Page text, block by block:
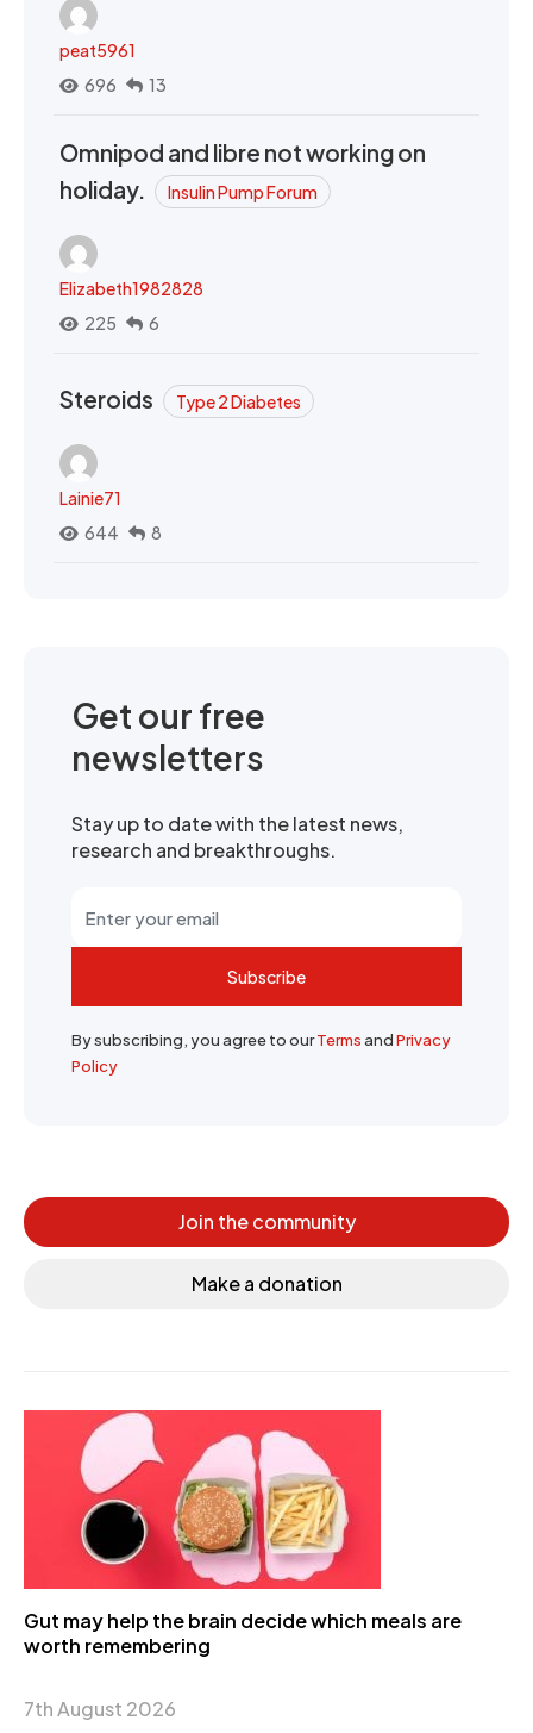
peat5961
696
13
Omnipod and libre not working on
holiday.
Insulin Pump Forum
Elizabeth1982828
225
6
Steroids Type 2 Diabetes
Lainie71
644
8
Get our free
newsletters
Stay up to date with the latest news,
research and breakthroughs.
Subscribe
By subscribing, you agree to ourTermsandPrivacy
Policy
Join the community
Make a donation
Gut may help the brain decide which meals are
worth remembering
7th August 2026